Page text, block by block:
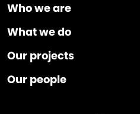
Who we are
What we do
Our projects
Our people